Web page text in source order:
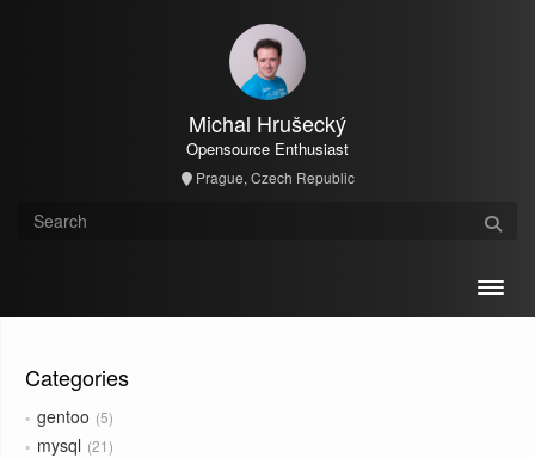
Michal Hrušecký
Opensource Enthusiast
Prague, Czech Republic
Categories
gentoo 5
mysql 21